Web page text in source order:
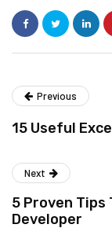
Previous
15 Useful
Next
5 Proven Tips
Developer